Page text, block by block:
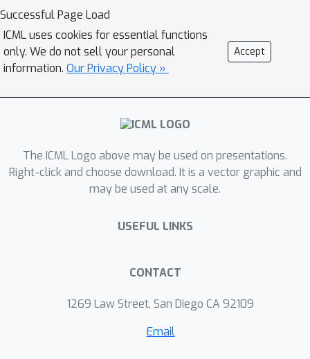
models are able to reproduce classic
economic, psycholinguistic, and social
psychology experiments: Ultimatum
Game, Garden Path Sentences,
Wisdom of Crowds. In the first three
TEs, the existing findings were
the last TE reveals a “hyper-accuracy
distortion” present in some language
models (including ChatGPT and GPT-4),
applications in education and the arts.
Successful Page Load
ICML uses cookies for essential functions
only. We do not sell your personal
information. Our Privacy Policy »
Accept
The ICML Logo above may be used on presentations.
Right-click and choose download. It is a vector graphic and
may be used at any scale.
USEFUL LINKS
CONTACT
1269 Law Street, San Diego CA 92109
Email